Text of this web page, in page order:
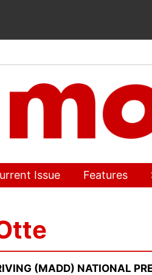
Issue Features
(MADD) NATIONAL